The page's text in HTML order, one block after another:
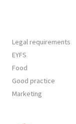
Legal requirements
EYFS
Food
Good practice
Marketing